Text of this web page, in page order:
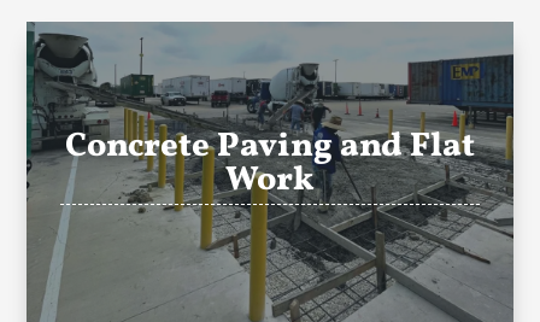
Concrete Paving and Flat
Work